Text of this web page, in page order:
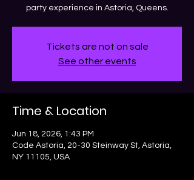
party experience in Astoria, Queens.
Tickets are not on sale
See other events
Time & Location
Jun 18, 2026, 1:43 PM
Code Astoria, 20-30 Steinway St, Astoria,
NY 11105, USA